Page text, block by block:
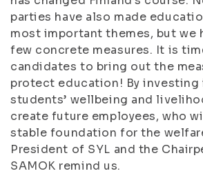
parties have also made
most important themes, but we
few concrete measures. It is
candidates to bring out the
protect education! By investing
students’ wellbeing and
create future employees, who
stable foundation for the
President of SYL and the
SAMOK remind us.